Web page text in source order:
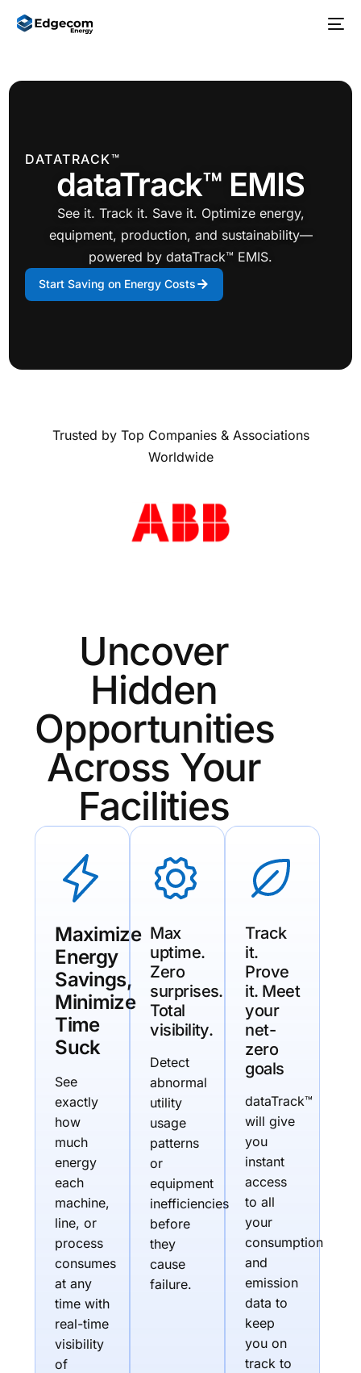
DATATRACK™
dataTrack™ EMIS
See it. Track it. Save it. Optimize energy,
equipment, production, and sustainability—
powered by dataTrack™ EMIS.
Start Saving on Energy Costs
Trusted by Top Companies & Associations
Worldwide
Uncover
Hidden
Opportunities
Across Your
Facilities
Maximize
Energy
Savings,
Minimize
Time
Suck
See
exactly
how
much
energy
each
machine,
line, or
process
consumes
at any
time with
real-time
visibility
of
Max
uptime.
Zero
surprises.
Total
visibility.
Detect
abnormal
utility
usage
patterns
or
equipment
inefficiencies
before
they
cause
failure.
Track
it.
Prove
it. Meet
your
net-
zero
goals
dataTrack™
will give
you
instant
access
to all
your
consumption
and
emission
data to
keep
you on
track to